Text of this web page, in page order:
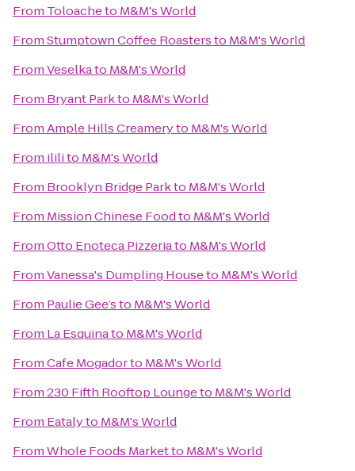
From Toloacheto M&M's World
FromStumptown Coffee Roastersto M&M's World
FromVeselkato M&M's World
From Bryant Parkto M&M's World
FromAmple Hills Creameryto M&M's World
From ililito M&M's World
From Brooklyn Bridge Parkto M&M's World
From Mission Chinese Foodto M&M's World
FromOtto Enoteca Pizzeriato M&M's World
FromVanessa's Dumpling Houseto M&M's World
From Paulie Gee’sto M&M's World
From La Esquinato M&M's World
FromCafe Mogadorto M&M's World
From230 Fifth Rooftop Loungeto M&M's World
From Eatalyto M&M's World
FromWhole Foods Marketto M&M's World